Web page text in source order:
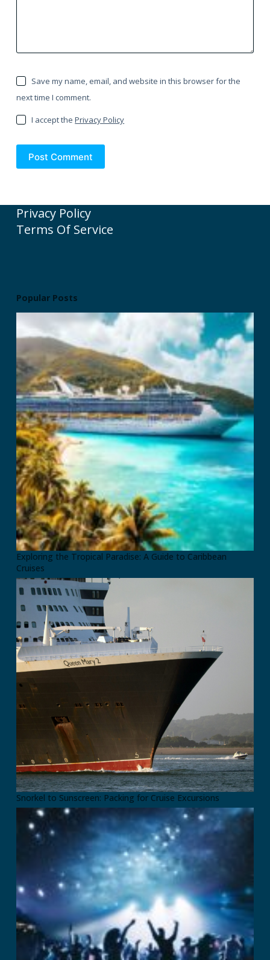
Save my name, email, and website in this browser for the
next time I comment.
I accept thePrivacy Policy
Post Comment
Privacy Policy
Terms Of Service
Popular Posts
Exploring the Tropical Paradise: A Guide to Caribbean
Cruises
Snorkel to Sunscreen: Packing for Cruise Excursions